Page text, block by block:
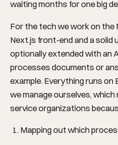
SOLUTIONS
waiting months for one big
For the tech we work on the
Next.js front-end and a solid
optionally extended with an
processes documents or
example. Everything runs
we manage ourselves,
service organizations
Mapping out which